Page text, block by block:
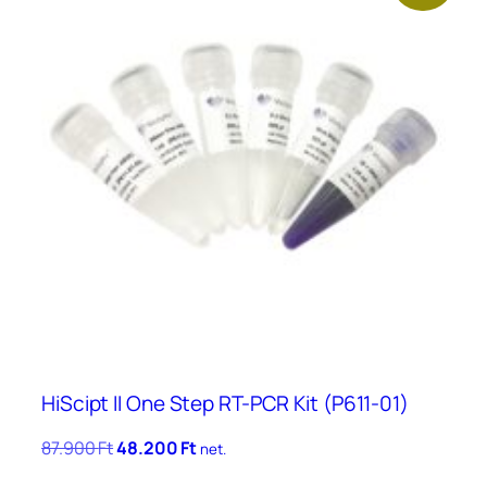
HiScipt II One Step RT-PCR Kit (P611-01)
87.900FtOriginal
48.200FtCurrent
net.